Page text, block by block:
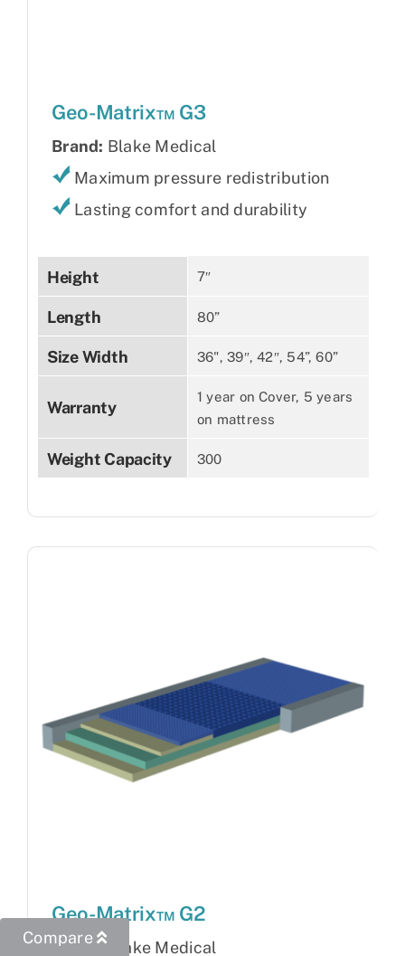
Geo-Matrix™ G3
Brand: Blake Medical
Maximum pressure redistribution
Lasting comfort and durability
Height 7″
Length 80”
Size Width 36", 39″, 42″, 54”, 60”
Warranty
1 year on Cover, 5 years
on mattress
Weight Capacity 300
Geo-Matrix™ G2
Brand:Blake Medical
Compare